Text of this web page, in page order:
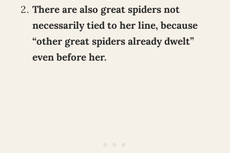
There are also great spiders not
necessarily tied to her line, because
“other great spiders already dwelt”
even before her.